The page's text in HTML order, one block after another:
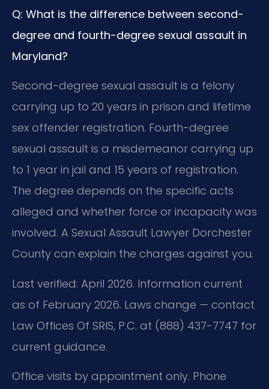
Q: What is the difference between second-
degree and fourth-degree sexual assault in
Maryland?
Second-degree sexual assault is a felony
carrying up to 20 years in prison and lifetime
sex offender registration. Fourth-degree
sexual assault is a misdemeanor carrying up
to 1 year in jail and 15 years of registration.
The degree depends on the specific acts
alleged and whether force or incapacity was
involved. A Sexual Assault Lawyer Dorchester
County can explain the charges against you.
Last verified: April 2026. Information current
as of February 2026. Laws change — contact
Law Offices Of SRIS, P.C. at (888) 437-7747 for
current guidance.
Office visits by appointment only. Phone